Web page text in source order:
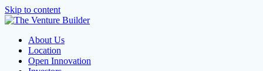
Skip to content
About Us
Location
Open Innovation